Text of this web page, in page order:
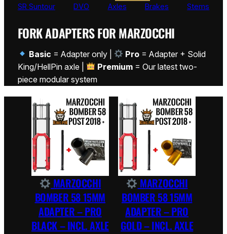
SR Suntour
DVO Axles Brakes Stems
FORK ADAPTERS FOR MARZOCCHI
Basic = Adapter only | Pro = Adapter + Solid
King/HellPin axle |
Premium = Our latest two-
piece modular system
MARZOCCHI
BOMBER 58 15MM
ADAPTER – PRO
BLACK – INCL. AXLE
MARZOCCHI
BOMBER 58 15MM
ADAPTER – PRO
GOLD – INCL. AXLE